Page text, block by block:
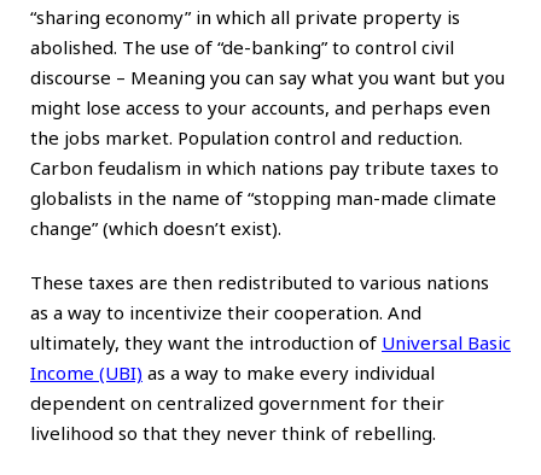
“sharing economy” in which all private property is
abolished. The use of “de-banking” to control civil
discourse – Meaning you can say what you want but you
might lose access to your accounts, and perhaps even
the jobs market. Population control and reduction.
Carbon feudalism in which nations pay tribute taxes to
globalists in the name of “stopping man-made climate
change” (which doesn’t exist).
These taxes are then redistributed to various nations
as a way to incentivize their cooperation. And
ultimately, they want the introduction of Universal Basic
Income (UBI) as a way to make every individual
dependent on centralized government for their
livelihood so that they never think of rebelling.